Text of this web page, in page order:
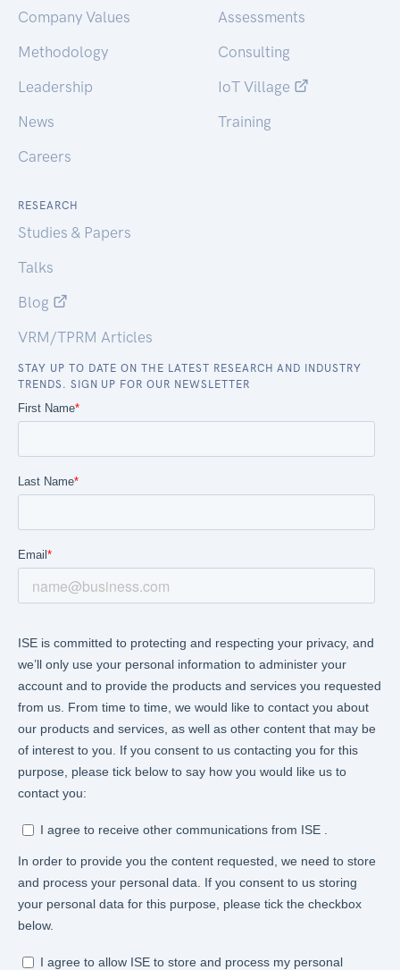
Company Values
Methodology
Leadership
News
Careers
Assessments
Consulting
IoT Village
Training
RESEARCH
Studies & Papers
Talks
Blog
VRM/TPRM Articles
STAY UP TO DATE ON THE LATEST RESEARCH AND INDUSTRY
TRENDS. SIGN UP FOR OUR NEWSLETTER